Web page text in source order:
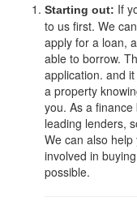
Starting out: If
to us first. We
apply for a loan,
able to borrow.
application. and
a property
you. As a finance
leading lenders,
We can also
involved in
possible.